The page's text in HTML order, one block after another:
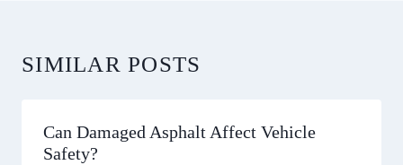
SIMILAR POSTS
Can Damaged Asphalt Affect Vehicle
Safety?